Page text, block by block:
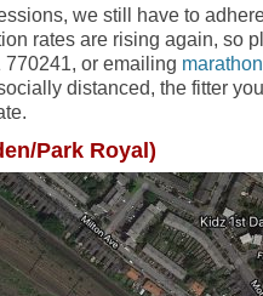
we still have to
rates are rising again, so
or emailing
distanced, the fitter
Park Royal)